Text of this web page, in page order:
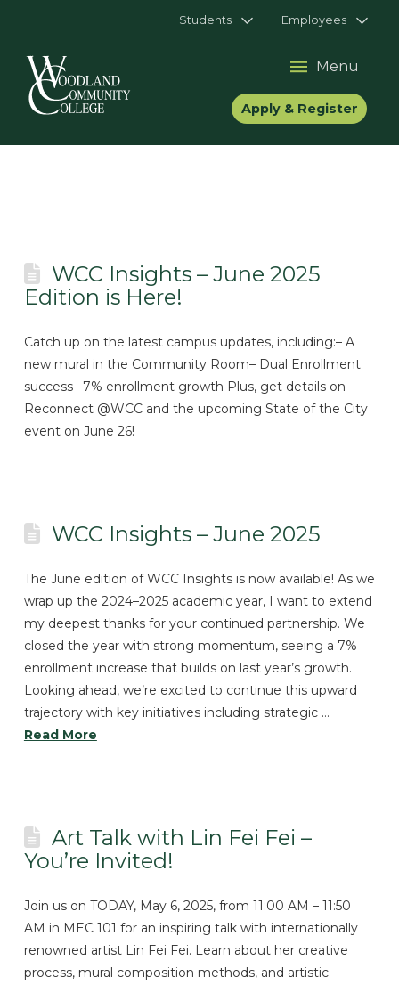
Students Employees
Apply & Register
Menu
WCC Insights – June 2025
Edition is Here!
Catch up on the latest campus updates, including:– A
new mural in the Community Room– Dual Enrollment
success– 7% enrollment growth Plus, get details on
Reconnect @WCC and the upcoming State of the City
event on June 26!
WCC Insights – June 2025
The June edition of WCC Insights is now available! As we
wrap up the 2024–2025 academic year, I want to extend
my deepest thanks for your continued partnership. We
closed the year with strong momentum, seeing a 7%
enrollment increase that builds on last year’s growth.
Looking ahead, we’re excited to continue this upward
trajectory with key initiatives including strategic …
Read More
Art Talk with Lin Fei Fei –
You’re Invited!
Join us on TODAY, May 6, 2025, from 11:00 AM – 11:50
AM in MEC 101 for an inspiring talk with internationally
renowned artist Lin Fei Fei. Learn about her creative
process, mural composition methods, and artistic